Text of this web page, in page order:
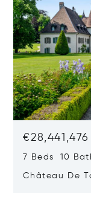
€28,441,476
7 Beds 10
Château De